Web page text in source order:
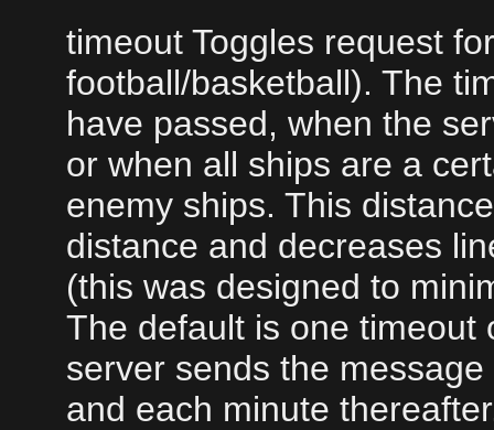
timeout Toggles request
football/basketball). The
have passed, when the
or when all ships are a
enemy ships. This
distance and decreases
(this was designed to
The default is one timeout
server sends the
and each minute